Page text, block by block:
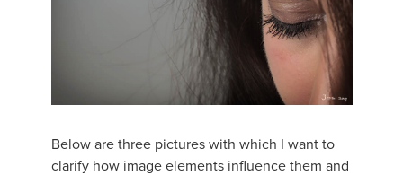
Below are three pictures with which I want to
clarify how image elements influence them and